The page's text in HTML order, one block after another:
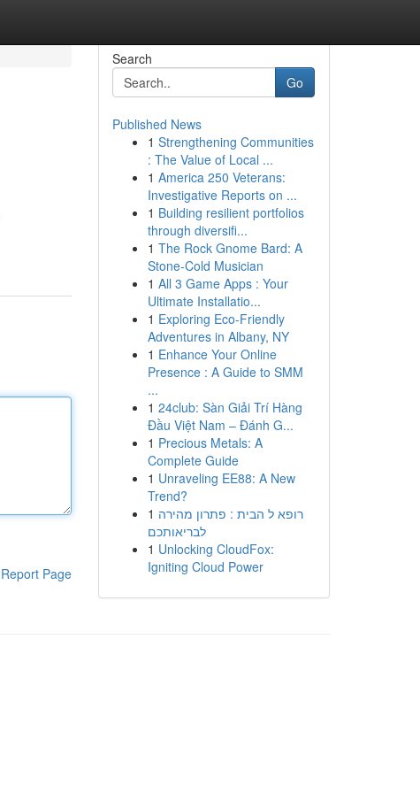
Report Page
Search
Go
Published News
1 Strengthening Communities
: The Value of Local ...
1 America 250 Veterans:
Investigative Reports on ...
1 Building resilient portfolios
through diversifi...
1 The Rock Gnome Bard: A
Stone-Cold Musician
1 All 3 Game Apps : Your
Ultimate Installatio...
1 Exploring Eco-Friendly
Adventures in Albany, NY
1 Enhance Your Online
Presence : A Guide to SMM
...
1 24club: Sàn Giải Trí Hàng
Đầu Việt Nam – Đánh G...
1 Precious Metals: A
Complete Guide
1 Unraveling EE88: A New
Trend?
1 רופא ל הבית : פתרון מהירה
לבריאותכם
1 Unlocking CloudFox:
Igniting Cloud Power